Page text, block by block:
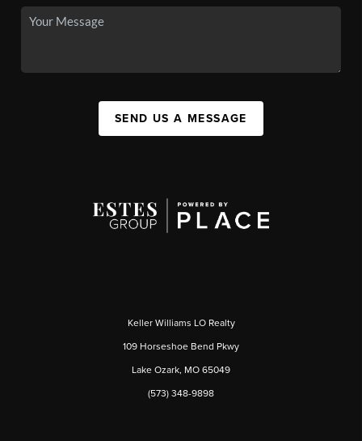
SEND US A MESSAGE
Keller Williams LO Realty
109 Horseshoe Bend Pkwy
Lake Ozark, MO 65049
(573) 348-9898